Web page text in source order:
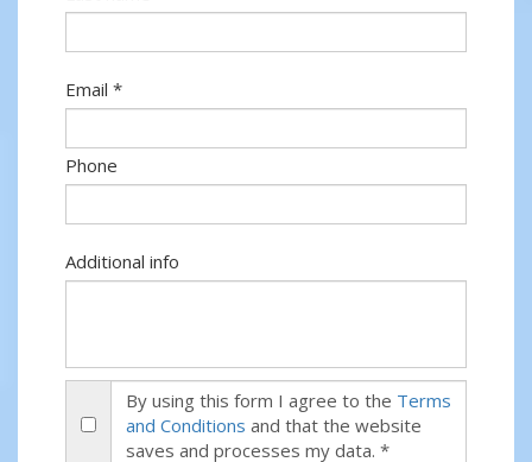
Email *
Phone
Additional info
By using this form I agree to the Terms
and Conditions and that the website
saves and processes my data. *